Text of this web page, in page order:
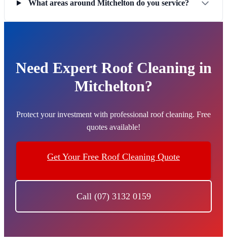
What areas around Mitchelton do you service?
Need Expert Roof Cleaning in
Mitchelton?
Protect your investment with professional roof cleaning. Free
quotes available!
Get Your Free Roof Cleaning Quote
Call (07) 3132 0159